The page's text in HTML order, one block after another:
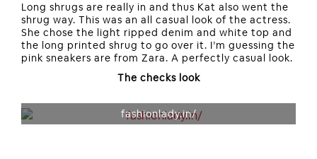
Long shrugs are really in and thus Kat also went the
shrug way. This was an all casual look of the actress.
She chose the light ripped denim and white top and
the long printed shrug to go over it. I’m guessing the
pink sneakers are from Zara. A perfectly casual look.
The checks look
fashionlady.in/